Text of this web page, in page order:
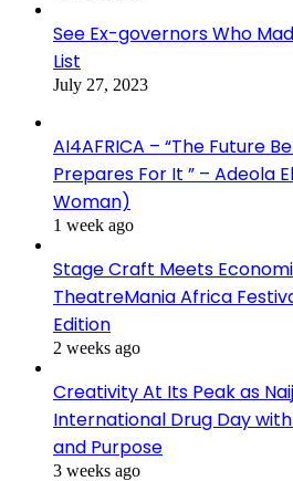
See Ex-governors Who
List
July 27, 2023
AI4AFRICA – “The Future
Prepares For It ” – Adeola
Woman)
1 week ago
Stage Craft Meets
TheatreMania Africa
Edition
2 weeks ago
Creativity At Its Peak as
International Drug Day
and Purpose
3 weeks ago